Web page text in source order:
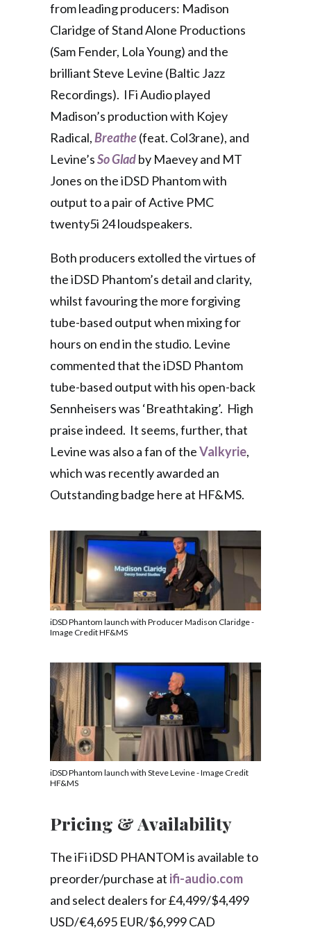
from leading producers: Madison
Claridge of Stand Alone Productions
(Sam Fender, Lola Young) and the
brilliant Steve Levine (Baltic Jazz
Recordings). IFi Audio played
Madison’s production with Kojey
Radical,Breathe(feat. Col3rane), and
Levine’sSo Gladby Maevey and MT
Jones on the iDSD Phantom with
output to a pair of Active PMC
twenty5i 24 loudspeakers.
Both producers extolled the virtues of
the iDSD Phantom’s detail and clarity,
whilst favouring the more forgiving
tube-based output when mixing for
hours on end in the studio. Levine
commented that the iDSD Phantom
tube-based output with his open-back
Sennheisers was ‘Breathtaking’. High
praise indeed. It seems, further,that
Levine was also a fan of theValkyrie,
which was recently awarded an
Outstanding badge here at HF&MS.
iDSD Phantom launch with Producer Madison Claridge -
Image Credit HF&MS
iDSD Phantom launch with Steve Levine - Image Credit
HF&MS
Pricing & Availability
The iFi iDSD PHANTOM is available to
preorder/purchase at ifi-audio.com
and select dealers for £4,499/$4,499
USD/€4,695 EUR/$6,999 CAD